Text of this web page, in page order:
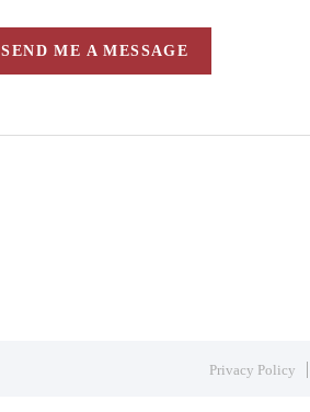
SEND ME A MESSAGE
Privacy Policy